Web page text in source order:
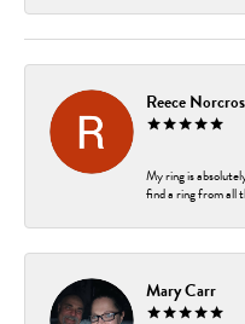
Reece
My ring is
find a ring from all
Mary Carr